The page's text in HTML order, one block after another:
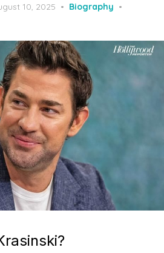
10, 2025
Biography